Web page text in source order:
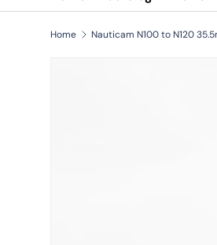
Home